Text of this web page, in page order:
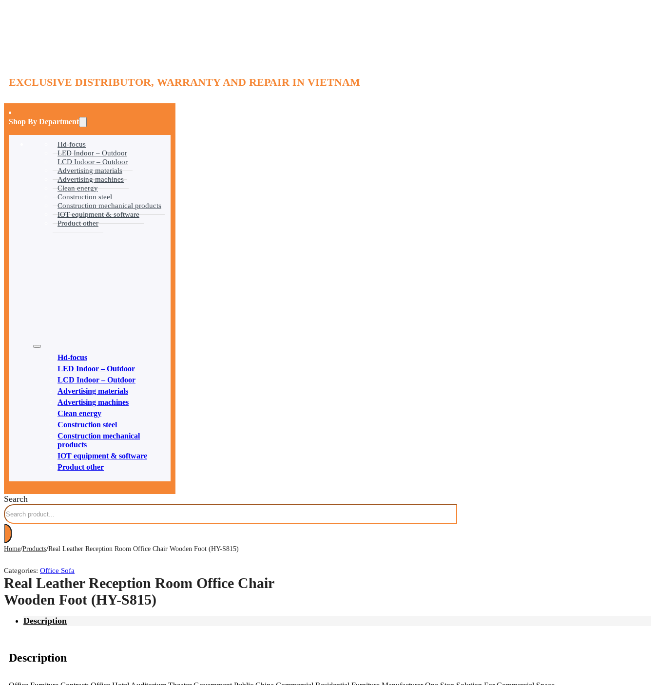
EXCLUSIVE DISTRIBUTOR, WARRANTY AND REPAIR IN VIETNAM
Shop By Department
Hd-focus
LED Indoor – Outdoor
LCD Indoor – Outdoor
Advertising materials
Advertising machines
Clean energy
Construction steel
Construction mechanical products
IOT equipment & software
Product other
Hd-focus
LED Indoor – Outdoor
LCD Indoor – Outdoor
Advertising materials
Advertising machines
Clean energy
Construction steel
Construction mechanical
products
IOT equipment & software
Product other
Search
Home/Products/Real Leather Reception Room Office Chair Wooden Foot (HY-S815)
Categories: Office Sofa
Real Leather Reception Room Office Chair
Wooden Foot (HY-S815)
Description
Description